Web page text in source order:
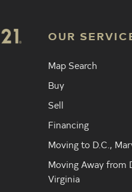
OUR
Map Search
Buy
Sell
Financing
Moving to D.C.,
Moving Away from
Virginia